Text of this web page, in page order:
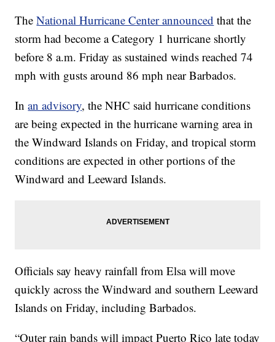
TheNational Hurricane Center announced that the
storm had become a Category 1 hurricane shortly
before 8 a.m. Friday as sustained winds reached 74
mph with gusts around 86 mph near Barbados.
Inan advisory, the NHC said hurricane conditions
are being expected in the hurricane warning area in
the Windward Islands on Friday, and tropical storm
conditions are expected in other portions of the
Windward and Leeward Islands.
Officials say heavy rainfall from Elsa will move
quickly across the Windward and southern Leeward
Islands on Friday, including Barbados.
“Outer rain bands will impact Puerto Rico late today